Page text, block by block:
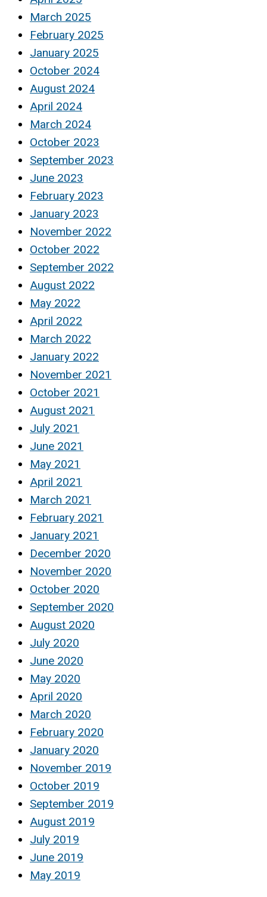
March 2025
February 2025
January 2025
October 2024
August 2024
April 2024
March 2024
October 2023
September 2023
June 2023
February 2023
January 2023
November 2022
October 2022
September 2022
August 2022
May 2022
April 2022
March 2022
January 2022
November 2021
October 2021
August 2021
July 2021
June 2021
May 2021
April 2021
March 2021
February 2021
January 2021
December 2020
November 2020
October 2020
September 2020
August 2020
July 2020
June 2020
May 2020
April 2020
March 2020
February 2020
January 2020
November 2019
October 2019
September 2019
August 2019
July 2019
June 2019
May 2019